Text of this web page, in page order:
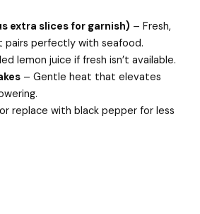
extra slices for garnish) – Fresh,
pairs perfectly with seafood.
lemon juice if fresh isn’t available.
– Gentle heat that elevates
replace with black pepper for less